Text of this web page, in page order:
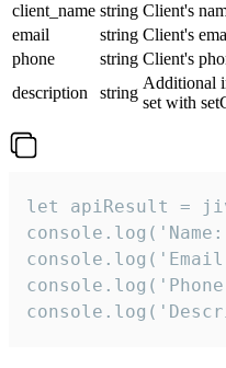
client_name string Client's
email
string Client's
phone
string Client's
description
string
Additional
set with
let apiResult =